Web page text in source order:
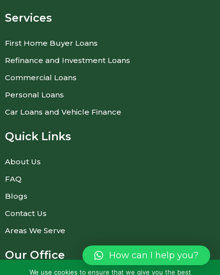
Services
First Home Buyer Loans
Refinance and Investment Loans
Commercial Loans
Personal Loans
Car Loans and Vehicle Finance
Quick Links
About Us
FAQ
Blogs
Contact Us
Areas We Serve
Our Office
(Prior appointment required)
How can I help you?
We use cookies to ensure that we give you the best